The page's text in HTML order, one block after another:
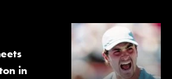
in